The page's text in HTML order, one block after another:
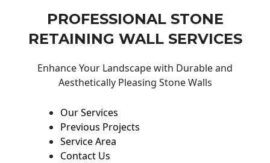
PROFESSIONAL STONE
RETAINING WALL SERVICES
Enhance Your Landscape with Durable and
Aesthetically Pleasing Stone Walls
Our Services
Previous Projects
Service Area
Contact Us